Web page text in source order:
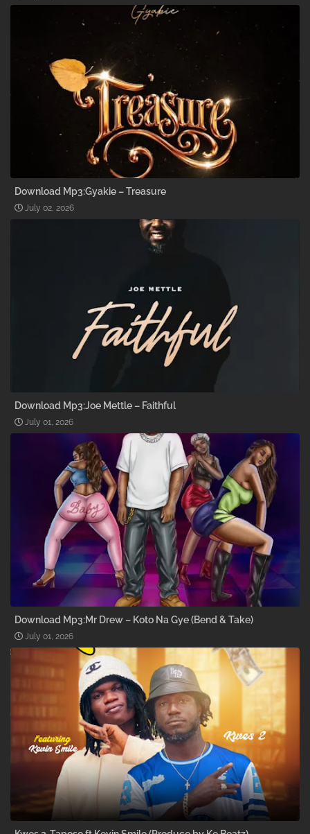
Download Mp3:Gyakie – Treasure
July 02, 2026
Download Mp3:Joe Mettle – Faithful
July 01, 2026
Download Mp3:Mr Drew – Koto Na Gye (Bend & Take)
July 01, 2026